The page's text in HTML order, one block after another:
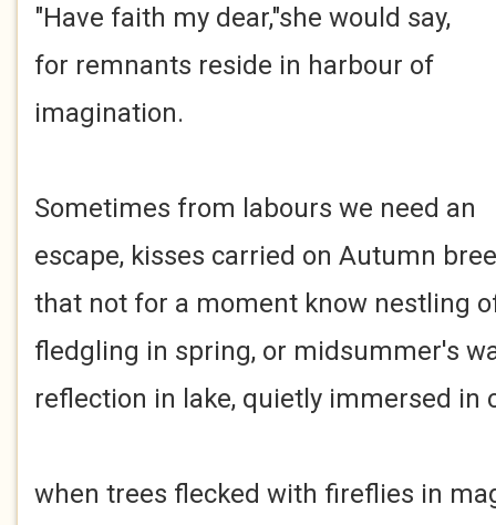
"Have faith my dear,"she would say,
for remnants reside in harbour of
imagination.
Sometimes from labours we need an
escape, kisses carried on Autumn
that not for a moment know nestling
fledgling in spring, or midsummer's
reflection in lake, quietly immersed in
when trees flecked with fireflies in